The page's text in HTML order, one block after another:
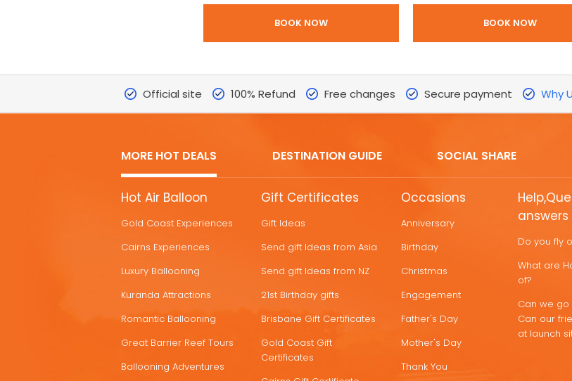
BOOK NOW BOOK NOW
Official site 100% Refund Free changes Secure payment Why
MORE HOT DEALS DESTINATION GUIDE SOCIAL SHARE
MORE
DEALS
Hot Air Balloon
Gold Coast Experiences
Cairns Experiences
Luxury Ballooning
Kuranda Attractions
Romantic Ballooning
Great Barrier Reef Tours
Ballooning Adventures
Gift Certificates
Gift Ideas
Send gift Ideas from Asia
Send gift Ideas from NZ
21st Birthday gifts
Brisbane Gift Certificates
Gold Coast Gift
Certificates
Occasions
Anniversary
Birthday
Christmas
Engagement
Father's Day
Mother's Day
Thank You
answers
Do you fly
What are
of?
Can we go
Can our
at launch